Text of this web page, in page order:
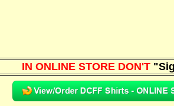
IN ONLINE STORE DON'T